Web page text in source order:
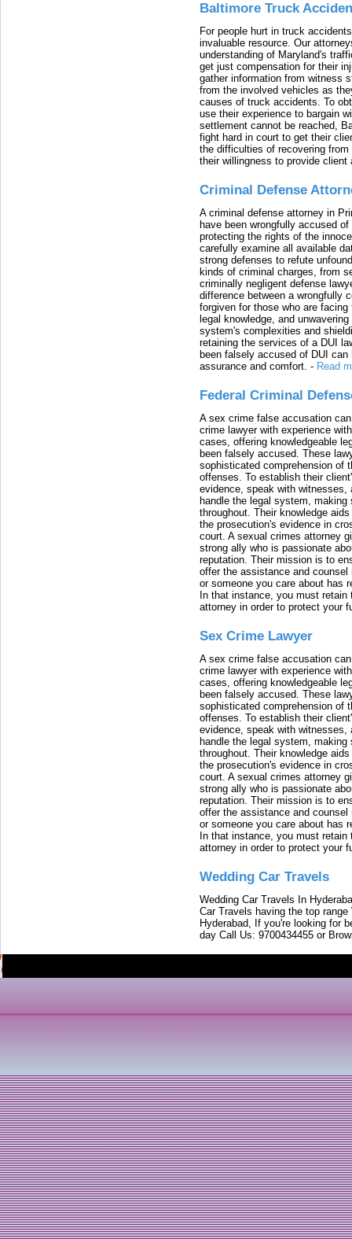
Baltimore Truck
For people hurt in truck
invaluable resource. Our
understanding of Maryland's
get just compensation for their
gather information from witness
from the involved vehicles as
causes of truck accidents. To
use their experience to bargain
settlement cannot be reached,
fight hard in court to get their
the difficulties of recovering
their willingness to provide
Criminal Defense
A criminal defense attorney in
have been wrongfully accused
protecting the rights of the
carefully examine all available
strong defenses to refute
kinds of criminal charges, from
criminally negligent defense
difference between a wrongfully
forgiven for those who are
legal knowledge, and
system's complexities and
retaining the services of a DUI
been falsely accused of DUI
assurance and comfort. - Read
Federal Criminal
A sex crime false accusation
crime lawyer with experience
cases, offering knowledgeable
been falsely accused. These
sophisticated comprehension of
offenses. To establish their
evidence, speak with witnesses,
handle the legal system, making
throughout. Their knowledge
the prosecution's evidence in
court. A sexual crimes attorney
strong ally who is passionate
reputation. Their mission is to
offer the assistance and
or someone you care about has
In that instance, you must
attorney in order to protect your
Sex Crime Lawyer
A sex crime false accusation
crime lawyer with experience
cases, offering knowledgeable
been falsely accused. These
sophisticated comprehension of
offenses. To establish their
evidence, speak with witnesses,
handle the legal system, making
throughout. Their knowledge
the prosecution's evidence in
court. A sexual crimes attorney
strong ally who is passionate
reputation. Their mission is to
offer the assistance and
or someone you care about has
In that instance, you must
attorney in order to protect your
Wedding Car Travels
Wedding Car Travels In
Car Travels having the top
Hyderabad, If you're looking for
day Call Us: 9700434455 or